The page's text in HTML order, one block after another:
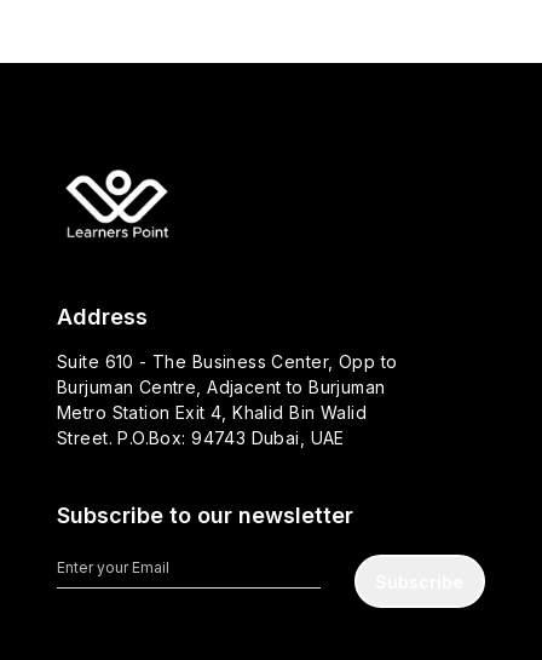
Address
Suite 610 - The Business Center, Opp to
Burjuman Centre, Adjacent to Burjuman
Metro Station Exit 4, Khalid Bin Walid
Street. P.O.Box: 94743 Dubai, UAE
Subscribe to our newsletter